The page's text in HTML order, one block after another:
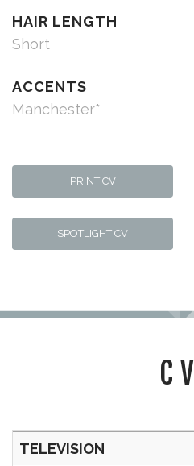
HAIR LENGTH
Short
ACCENTS
Manchester*
PRINT CV
SPOTLIGHT CV
CV
TELEVISION